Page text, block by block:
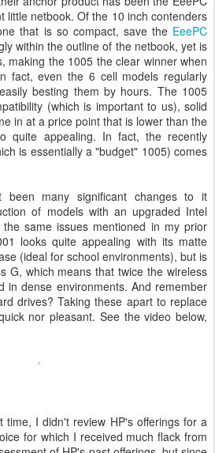
little netbook. Of the 10 inch contenders
that is so compact, save the EeePC
within the outline of the netbook, yet is
making the 1005 the clear winner when
fact, even the 6 cell models regularly
besting them by hours. The 1005
(which is important to us), solid
in at a price point that is lower than the
quite appealing. In fact, the recently
is essentially a "budget" 1005) comes
been many significant changes to it
of models with an upgraded Intel
same issues mentioned in my prior
looks quite appealing with its matte
(ideal for school environments), but is
G, which means that twice the wireless
in dense environments. And remember
drives? Taking these apart to replace
nor pleasant. See the video below,
time, I didn't review HP's offerings for a
for which I received much flack from